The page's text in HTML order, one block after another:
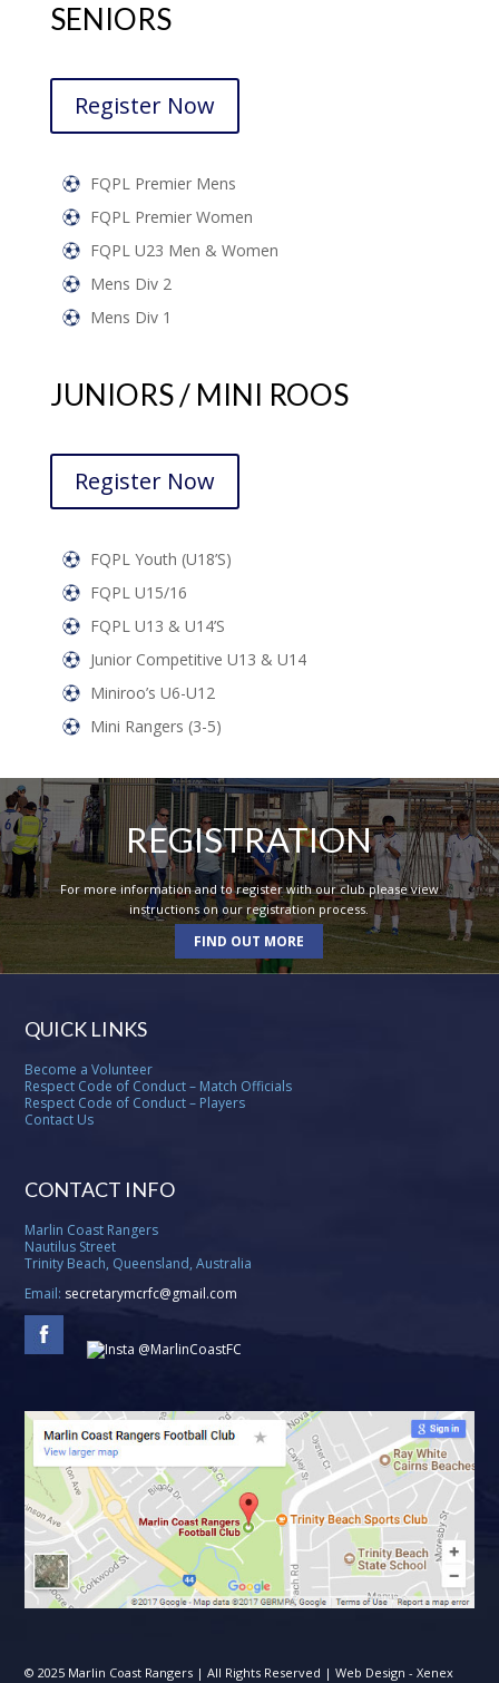
SENIORS
Register Now
FQPL Premier Mens
FQPL Premier Women
FQPL U23 Men & Women
Mens Div 2
Mens Div 1
JUNIORS / MINI ROOS
Register Now
FQPL Youth (U18’s)
FQPL U15/16
FQPL U13 & U14’s
Junior Competitive U13 & U14
Miniroo’s U6-U12
Mini Rangers (3-5)
REGISTRATION
For more information and to register with our club please view
instructions on our registration process.
FIND OUT MORE
QUICK LINKS
Become a Volunteer
Respect Code of Conduct – Match Officials
Respect Code of Conduct – Players
Contact Us
CONTACT INFO
Marlin Coast Rangers
Nautilus Street
Trinity Beach, Queensland, Australia
Email: secretarymcrfc@gmail.com
© 2025 Marlin Coast Rangers | All Rights Reserved | Web Design -Xenex